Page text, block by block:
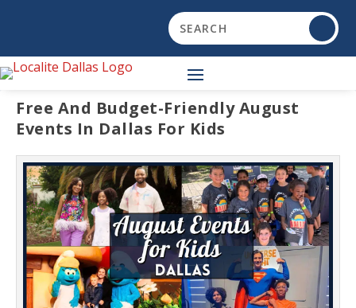
Free And Budget-Friendly August
Events In Dallas For Kids